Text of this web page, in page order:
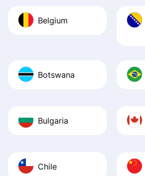
Belgium
Botswana
Bulgaria
Chile